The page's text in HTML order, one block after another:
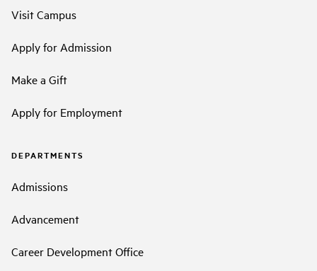
Visit Campus
Apply for Admission
Make a Gift
Apply for Employment
DEPARTMENTS
Admissions
Advancement
Career Development Office